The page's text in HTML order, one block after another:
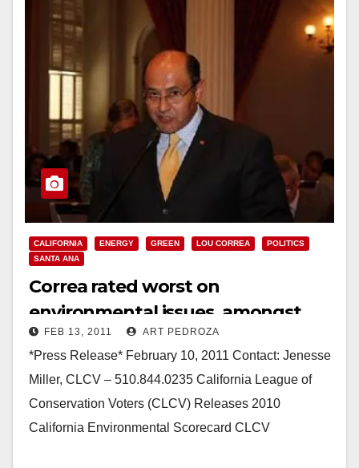
CALIFORNIA ENERGY GREEN LOU CORREA
POLITICS
SANTA ANA
Correa rated worst on
environmental issues, amongst
State Senate Democrats
FEB 13, 2011 ART PEDROZA
*Press Release* February 10, 2011 Contact: Jenesse
Miller, CLCV – 510.844.0235 California League of
Conservation Voters (CLCV) Releases 2010
California Environmental Scorecard CLCV